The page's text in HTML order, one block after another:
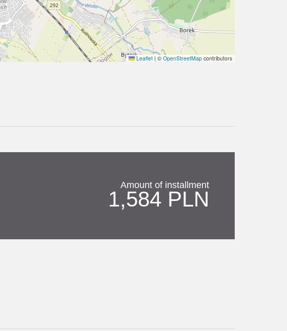
Leaflet | © OpenStreetMap contributors
Amount of installment
1,584 PLN